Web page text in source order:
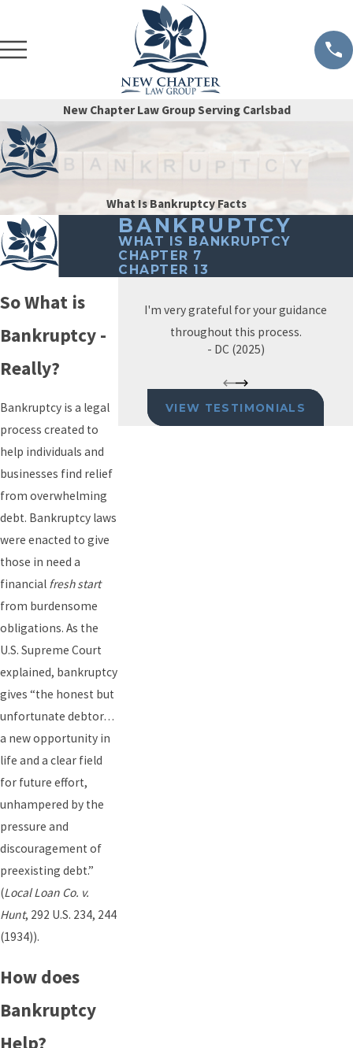
New Chapter Law Group Serving Carlsbad
What Is Bankruptcy Facts
So What is
Bankruptcy -
Really?
Bankruptcy is a legal
process created to
help individuals and
businesses find relief
from overwhelming
debt. Bankruptcy laws
were enacted to give
those in need a
financial fresh start
from burdensome
obligations. As the
U.S. Supreme Court
explained, bankruptcy
gives “the honest but
unfortunate debtor…
a new opportunity in
life and a clear field
for future effort,
unhampered by the
pressure and
discouragement of
preexisting debt.”
(Local Loan Co. v.
Hunt, 292 U.S. 234, 244
(1934)).
How does
Bankruptcy
Help?
BANKRUPTCY
WHAT IS BANKRUPTCY
CHAPTER 7
CHAPTER 13
I'm very grateful for your guidance
throughout this process.
- DC (2025)
VIEW TESTIMONIALS